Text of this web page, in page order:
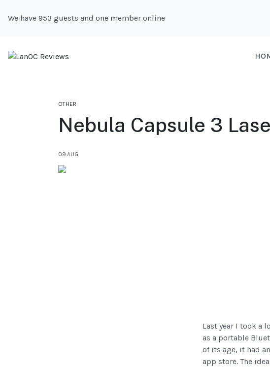
We have 953 guests and one member online
OTHER
Nebula Capsule 3
09.AUG
Last year I took a
as a portable
of its age, it had
app store. The